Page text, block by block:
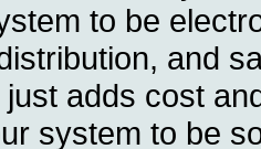
to be
and
adds cost
system to be